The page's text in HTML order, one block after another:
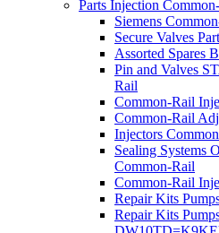
Parts Injection
Siemens
Secure Valves
Assorted Spares
Pin and Valves
Rail
Common-Rail
Common-Rail
Injectors
Sealing Systems
Common-Rail
Common-Rail
Repair Kits
Repair Kits